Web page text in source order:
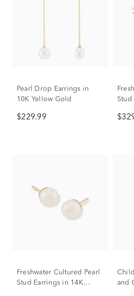
Pearl Drop Earrings in
10K Yellow Gold
$229.99
Stud
Freshwater Cultured Pearl
Stud Earrings in 14K
and